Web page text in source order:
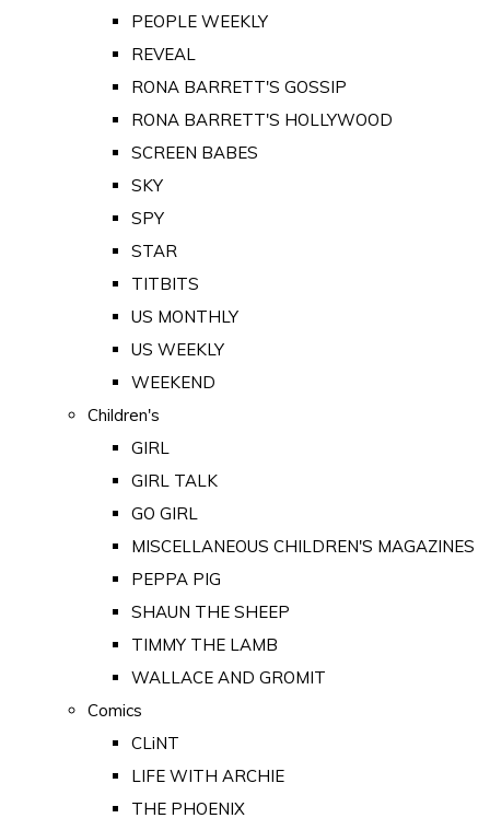
PEOPLE WEEKLY
REVEAL
RONA BARRETT'S GOSSIP
RONA BARRETT'S HOLLYWOOD
SCREEN BABES
SKY
SPY
STAR
TITBITS
US MONTHLY
US WEEKLY
WEEKEND
Children's
GIRL
GIRL TALK
GO GIRL
MISCELLANEOUS CHILDREN'S MAGAZINES
PEPPA PIG
SHAUN THE SHEEP
TIMMY THE LAMB
WALLACE AND GROMIT
Comics
CLiNT
LIFE WITH ARCHIE
THE PHOENIX